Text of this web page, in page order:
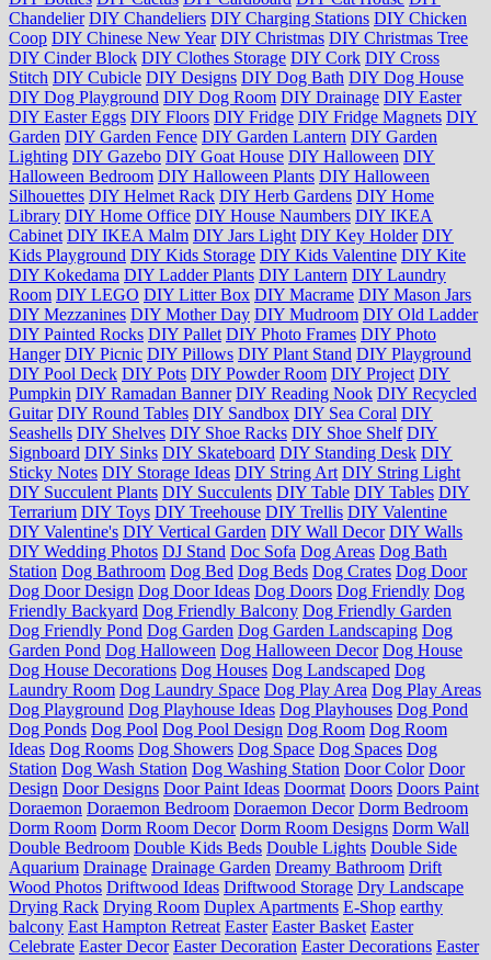
Chandelier DIY Chandeliers DIY Charging Stations DIY Chicken
Coop DIY Chinese New Year DIY Christmas DIY Christmas Tree
DIY Cinder Block DIY Clothes Storage DIY Cork DIY Cross
Stitch DIY Cubicle DIY Designs DIY Dog Bath DIY Dog House
DIY Dog Playground DIY Dog Room DIY Drainage DIY Easter
DIY Easter Eggs DIY Floors DIY Fridge DIY Fridge Magnets DIY
Garden DIY Garden Fence DIY Garden Lantern DIY Garden
Lighting DIY Gazebo DIY Goat House DIY Halloween DIY
Halloween Bedroom DIY Halloween Plants DIY Halloween
Silhouettes DIY Helmet Rack DIY Herb Gardens DIY Home
Library DIY Home Office DIY House Naumbers DIY IKEA
Cabinet DIY IKEA Malm DIY Jars Light DIY Key Holder DIY
Kids Playground DIY Kids Storage DIY Kids Valentine DIY Kite
DIY Kokedama DIY Ladder Plants DIY Lantern DIY Laundry
Room DIY LEGO DIY Litter Box DIY Macrame DIY Mason Jars
DIY Mezzanines DIY Mother Day DIY Mudroom DIY Old Ladder
DIY Painted Rocks DIY Pallet DIY Photo Frames DIY Photo
Hanger DIY Picnic DIY Pillows DIY Plant Stand DIY Playground
DIY Pool Deck DIY Pots DIY Powder Room DIY Project DIY
Pumpkin DIY Ramadan Banner DIY Reading Nook DIY Recycled
Guitar DIY Round Tables DIY Sandbox DIY Sea Coral DIY
Seashells DIY Shelves DIY Shoe Racks DIY Shoe Shelf DIY
Signboard DIY Sinks DIY Skateboard DIY Standing Desk DIY
Sticky Notes DIY Storage Ideas DIY String Art DIY String Light
DIY Succulent Plants DIY Succulents DIY Table DIY Tables DIY
Terrarium DIY Toys DIY Treehouse DIY Trellis DIY Valentine
DIY Valentine's DIY Vertical Garden DIY Wall Decor DIY Walls
DIY Wedding Photos DJ Stand Doc Sofa Dog Areas Dog Bath
Station Dog Bathroom Dog Bed Dog Beds Dog Crates Dog Door
Dog Door Design Dog Door Ideas Dog Doors Dog Friendly Dog
Friendly Backyard Dog Friendly Balcony Dog Friendly Garden
Dog Friendly Pond Dog Garden Dog Garden Landscaping Dog
Garden Pond Dog Halloween Dog Halloween Decor Dog House
Dog House Decorations Dog Houses Dog Landscaped Dog
Laundry Room Dog Laundry Space Dog Play Area Dog Play Areas
Dog Playground Dog Playhouse Ideas Dog Playhouses Dog Pond
Dog Ponds Dog Pool Dog Pool Design Dog Room Dog Room
Ideas Dog Rooms Dog Showers Dog Space Dog Spaces Dog
Station Dog Wash Station Dog Washing Station Door Color Door
Design Door Designs Door Paint Ideas Doormat Doors Doors Paint
Doraemon Doraemon Bedroom Doraemon Decor Dorm Bedroom
Dorm Room Dorm Room Decor Dorm Room Designs Dorm Wall
Double Bedroom Double Kids Beds Double Lights Double Side
Aquarium Drainage Drainage Garden Dreamy Bathroom Drift
Wood Photos Driftwood Ideas Driftwood Storage Dry Landscape
Drying Rack Drying Room Duplex Apartments E-Shop earthy
balcony East Hampton Retreat Easter Easter Basket Easter
Celebrate Easter Decor Easter Decoration Easter Decorations Easter